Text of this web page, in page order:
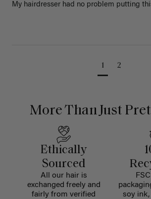
My hairdresser had no problem putting
1 2
More Than Just
Ethically
Sourced
All our hair is
exchanged freely and
fairly from verified
soy ink,